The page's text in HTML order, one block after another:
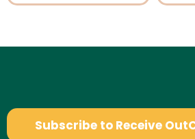
Subscribe to Receive